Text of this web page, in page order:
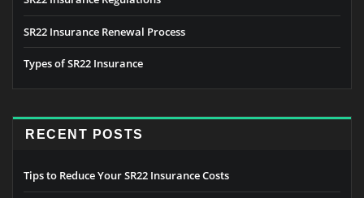
SR22 Insurance Renewal Process
Types of SR22 Insurance
RECENT POSTS
Tips to Reduce Your SR22 Insurance Costs